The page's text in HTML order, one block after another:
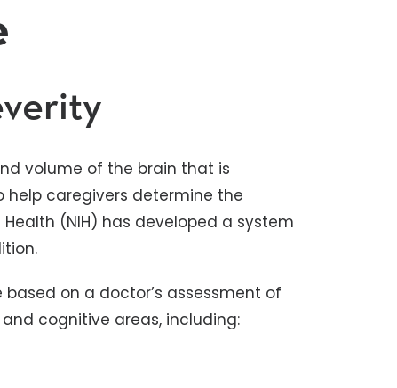
volume of the brain that is
help caregivers determine the
(NIH) has developed a system
based on a doctor’s assessment of
cognitive areas, including: